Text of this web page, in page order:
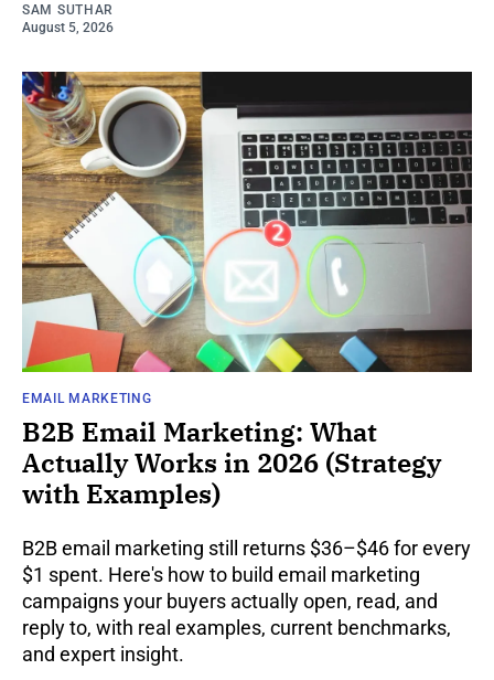
SAM SUTHAR
August 5, 2026
EMAIL MARKETING
B2B Email Marketing: What
Actually Works in 2026 (Strategy
with Examples)
B2B email marketing still returns $36–$46 for every
$1 spent. Here's how to build email marketing
campaigns your buyers actually open, read, and
reply to, with real examples, current benchmarks,
and expert insight.